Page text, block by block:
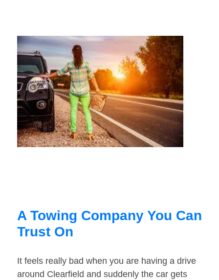
A Towing Company You Can
Trust On
It feels really bad when you are having a drive
around Clearfield and suddenly the car gets